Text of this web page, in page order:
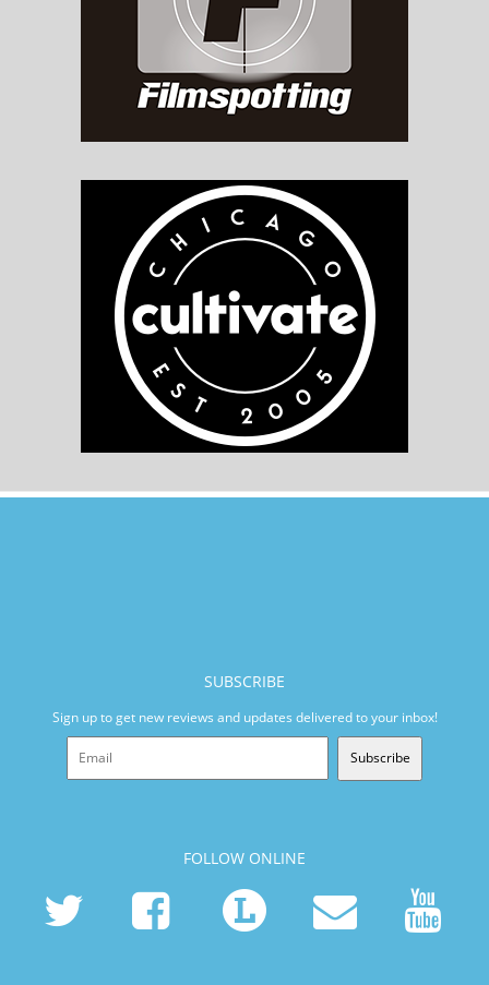
SUBSCRIBE
Sign up to get new reviews and updates delivered to your inbox!
Subscribe
FOLLOW ONLINE